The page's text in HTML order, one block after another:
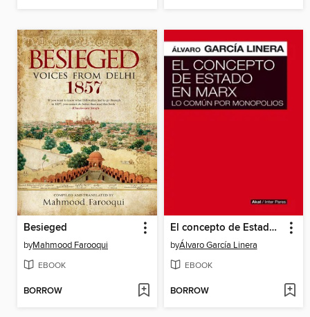
Besieged
byMahmood Farooqui
EBOOK
BORROW
El concepto de Estado en Marx
byÁlvaro García Linera
EBOOK
BORROW